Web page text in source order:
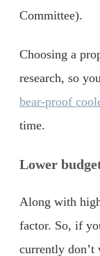
Committee).
Choosing a
research, so
bear-proof
time.
Lower
Along with
factor. So, if
currently don’t